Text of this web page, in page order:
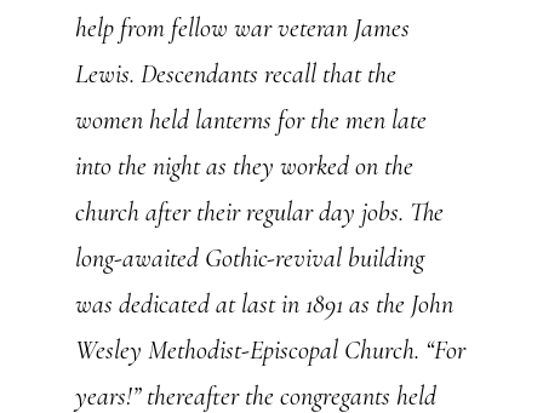
help from fellow war veteran James
Lewis. Descendants recall that the
women held lanterns for the men late
into the night as they worked on the
church after their regular day jobs. The
long-awaited Gothic-revival building
was dedicated at last in 1891 as the John
Wesley Methodist-Episcopal Church. “For
years!” thereafter the congregants held